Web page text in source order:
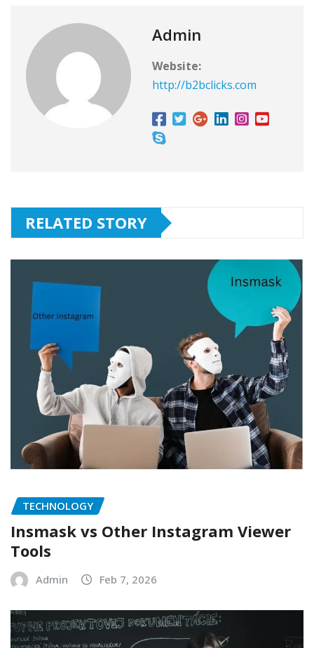
Admin
Website:
http://b2bclicks.com
RELATED STORY
TECHNOLOGY
Insmask vs Other Instagram Viewer
Tools
Admin Feb 7, 2026